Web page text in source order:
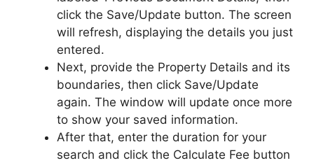
click the Save/Update button. The screen
will refresh, displaying the details you just
entered.
Next, provide the Property Details and its
boundaries, then click Save/Update
again. The window will update once more
to show your saved information.
After that, enter the duration for your
search and click the Calculate Fee button